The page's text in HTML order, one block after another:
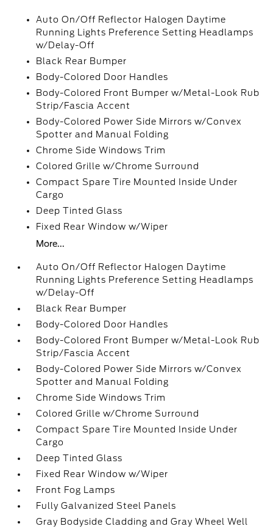
Auto On/Off Reflector Halogen Daytime
Running Lights Preference Setting Headlamps
w/Delay-Off
Black Rear Bumper
Body-Colored Door Handles
Body-Colored Front Bumper w/Metal-Look Rub
Strip/Fascia Accent
Body-Colored Power Side Mirrors w/Convex
Spotter and Manual Folding
Chrome Side Windows Trim
Colored Grille w/Chrome Surround
Compact Spare Tire Mounted Inside Under
Cargo
Deep Tinted Glass
Fixed Rear Window w/Wiper
More...
Auto On/Off Reflector Halogen Daytime
Running Lights Preference Setting Headlamps
w/Delay-Off
Black Rear Bumper
Body-Colored Door Handles
Body-Colored Front Bumper w/Metal-Look Rub
Strip/Fascia Accent
Body-Colored Power Side Mirrors w/Convex
Spotter and Manual Folding
Chrome Side Windows Trim
Colored Grille w/Chrome Surround
Compact Spare Tire Mounted Inside Under
Cargo
Deep Tinted Glass
Fixed Rear Window w/Wiper
Front Fog Lamps
Fully Galvanized Steel Panels
Gray Bodyside Cladding and Gray Wheel Well